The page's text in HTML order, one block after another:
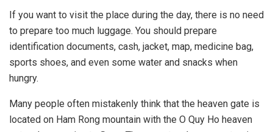
If you want to visit the place during the day, there is no need
to prepare too much luggage. You should prepare
identification documents, cash, jacket, map, medicine bag,
sports shoes, and even some water and snacks when
hungry.
Many people often mistakenly think that the heaven gate is
located on Ham Rong mountain with the O Quy Ho heaven